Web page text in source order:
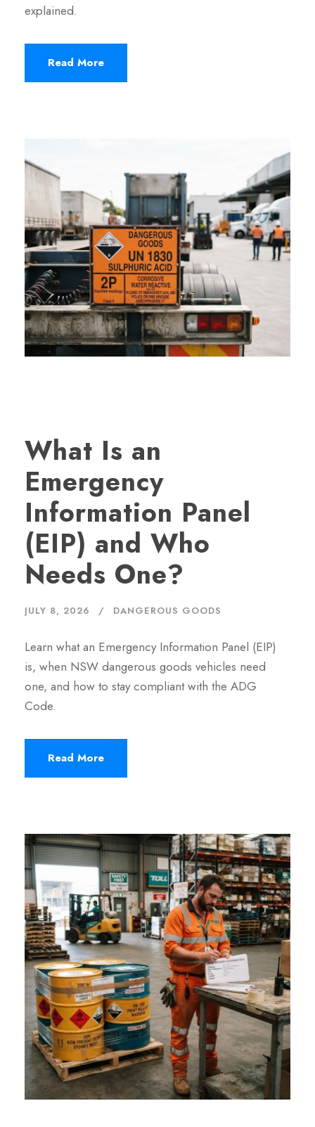
explained.
Read More
What Is an
Emergency
Information Panel
(EIP) and Who
Needs One?
JULY 8, 2026 DANGEROUS GOODS
Learn what an Emergency Information Panel (EIP)
is, when NSW dangerous goods vehicles need
one, and how to stay compliant with the ADG
Code.
Read More